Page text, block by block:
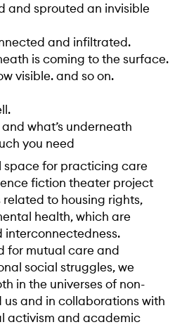
and sprouted an invisible
and infiltrated.
is coming to the surface.
visible. and so on.
and what’s underneath
you need
space for practicing care
fiction theater project
related to housing rights,
health, which are
interconnectedness.
for mutual care and
social struggles, we
in the universes of non-
and in collaborations with
activism and academic